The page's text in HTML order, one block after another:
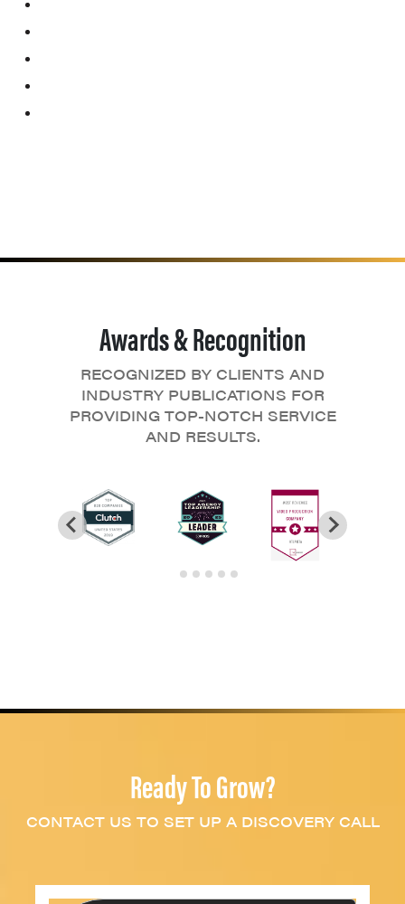
Awards & Recognition
RECOGNIZED BY CLIENTS AND
INDUSTRY PUBLICATIONS FOR
PROVIDING TOP-NOTCH SERVICE
AND RESULTS.
Ready To Grow?
CONTACT US TO SET UP A DISCOVERY CALL